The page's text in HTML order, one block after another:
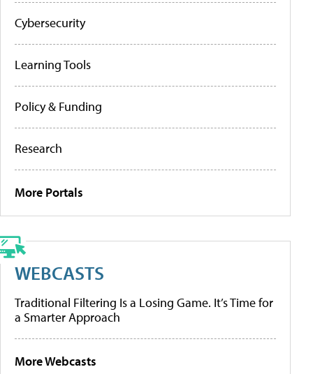
Cybersecurity
Learning Tools
Policy & Funding
Research
More Portals
WEBCASTS
Traditional Filtering Is a Losing Game. It’s Time for
a Smarter Approach
More Webcasts